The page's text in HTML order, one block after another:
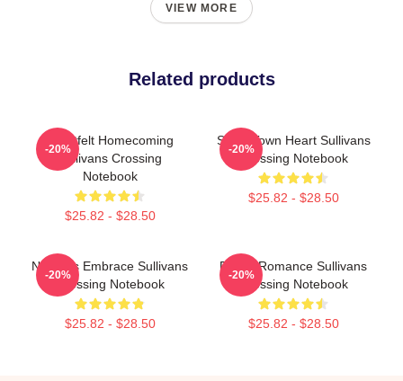
VIEW MORE
Related products
Heartfelt Homecoming
Sullivans Crossing
Notebook
$25.82 - $28.50
-20%
Small Town Heart Sullivans
Crossing Notebook
$25.82 - $28.50
-20%
Nature’s Embrace Sullivans
Crossing Notebook
$25.82 - $28.50
-20%
Rustic Romance Sullivans
Crossing Notebook
$25.82 - $28.50
-20%